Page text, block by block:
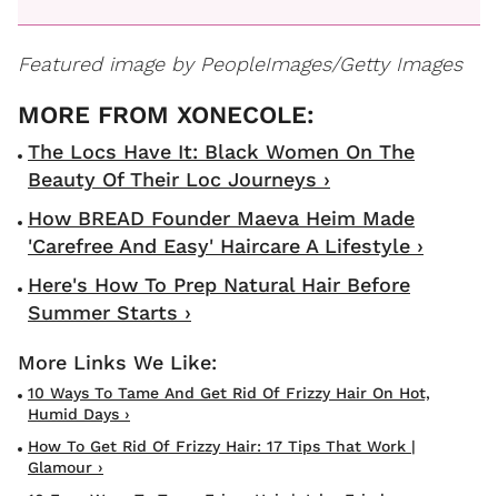
Featured image by PeopleImages/Getty Images
The Locs Have It: Black Women On The
Beauty Of Their Loc Journeys ›
How BREAD Founder Maeva Heim Made
'Carefree And Easy' Haircare A Lifestyle ›
Here's How To Prep Natural Hair Before
Summer Starts ›
10 Ways To Tame And Get Rid Of Frizzy Hair On Hot,
Humid Days ›
How To Get Rid Of Frizzy Hair: 17 Tips That Work |
Glamour ›